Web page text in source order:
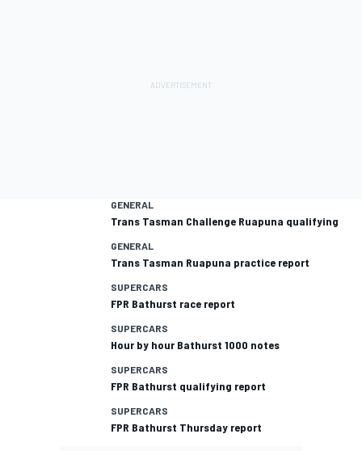
GENERAL
Trans Tasman Challenge Ruapuna qualifying
GENERAL
Trans Tasman Ruapuna practice report
SUPERCARS
FPR Bathurst race report
SUPERCARS
Hour by hour Bathurst 1000 notes
SUPERCARS
FPR Bathurst qualifying report
SUPERCARS
FPR Bathurst Thursday report